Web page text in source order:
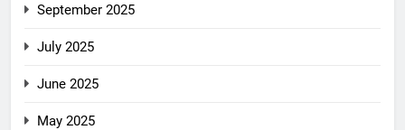
September 2025
July 2025
June 2025
May 2025